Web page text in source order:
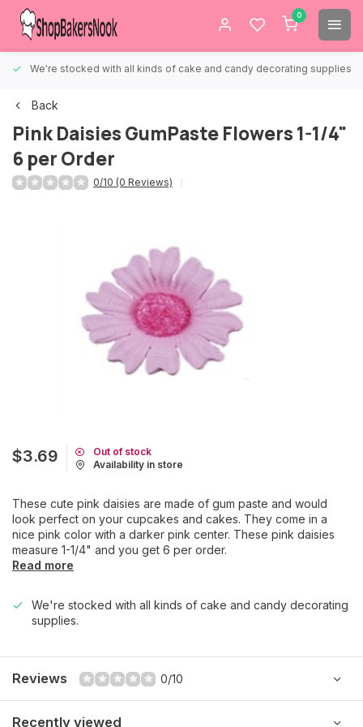
0
We're stocked with all kinds of cake and candy decorating supplies.
Back
Pink Daisies GumPaste Flowers 1-1/4"
6 per Order
0/10 (0 Reviews)
$3.69
Out of stock
Availability in store
These cute pink daisies are made of gum paste and would
look perfect on your cupcakes and cakes. They come in a
nice pink color with a darker pink center. These pink daisies
measure 1-1/4" and you get 6 per order.
Read more
We're stocked with all kinds of cake and candy decorating
supplies.
Reviews 0/10
Recently viewed